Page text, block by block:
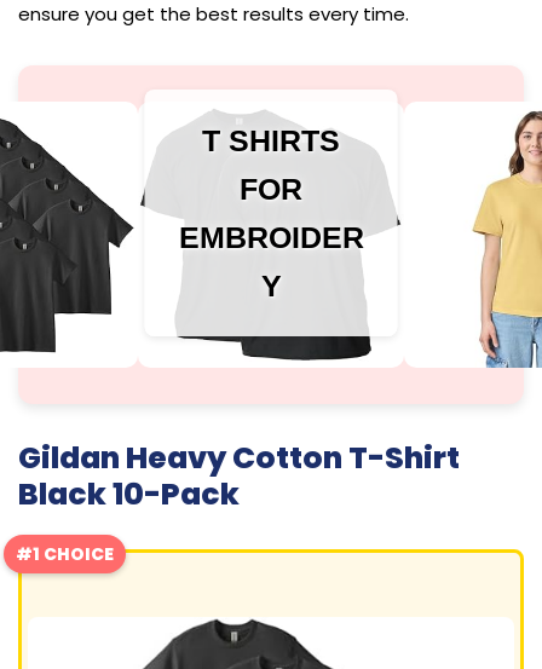
ensure you get the best results every time.
T SHIRTS
FOR
EMBROIDER
Y
Gildan Heavy Cotton T-Shirt
Black 10-Pack
#1 CHOICE